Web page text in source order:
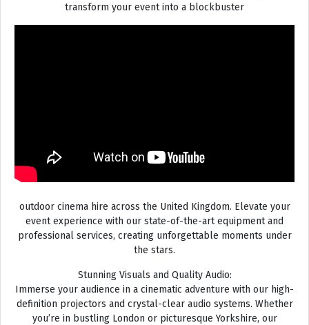
transform your event into a blockbuster
outdoor cinema hire across the United Kingdom. Elevate your
event experience with our state-of-the-art equipment and
professional services, creating unforgettable moments under
the stars.
Stunning Visuals and Quality Audio:
Immerse your audience in a cinematic adventure with our high-
definition projectors and crystal-clear audio systems. Whether
you’re in bustling London or picturesque Yorkshire, our